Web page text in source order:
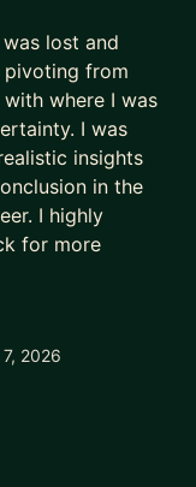
to combine
tricks.
systems that
workflows,
time.
diagnose,
around
people who
growth for
yourself that
lost and
from
where I was
I was
insights
in the
I highly
for more
2026